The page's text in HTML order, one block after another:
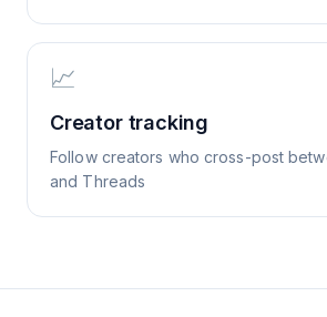
📈
Creator tracking
Follow creators who cross-post
and Threads